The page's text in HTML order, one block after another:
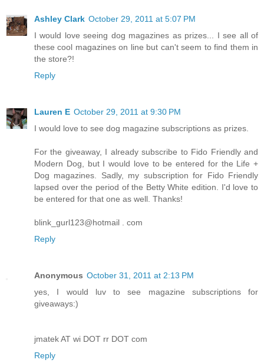
Ashley Clark October 29, 2011 at 5:07 PM
I would love seeing dog magazines as prizes... I see all of
these cool magazines on line but can't seem to find them in
the store?!
Reply
Lauren E October 29, 2011 at 9:30 PM
I would love to see dog magazine subscriptions as prizes.
For the giveaway, I already subscribe to Fido Friendly and
Modern Dog, but I would love to be entered for the Life +
Dog magazines. Sadly, my subscription for Fido Friendly
lapsed over the period of the Betty White edition. I'd love to
be entered for that one as well. Thanks!
blink_gurl123@hotmail . com
Reply
Anonymous October 31, 2011 at 2:13 PM
yes, I would luv to see magazine subscriptions for
giveaways:)
jmatek AT wi DOT rr DOT com
Reply